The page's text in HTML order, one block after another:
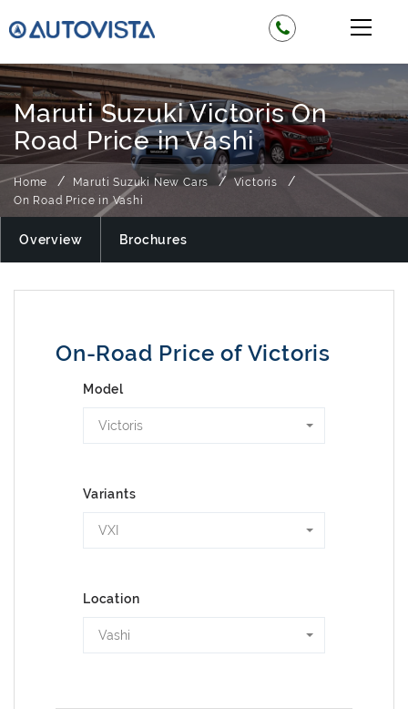
Maruti Suzuki Victoris On
Road Price in Vashi
Home Maruti Suzuki New Cars
Victoris
On Road Price in Vashi
Overview Brochures
On-Road Price of Victoris
Model
Victoris
Variants
VXI
Location
Vashi